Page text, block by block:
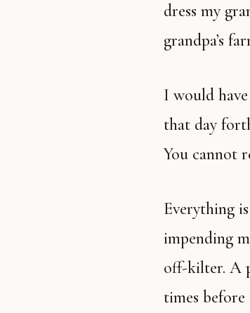
dress my
grandpa’s
I would have been three or four, I think, if that, and I knew from
that day
You cannot
Everything is an augury of death to my people. A sign of our
impending
off-kilter. A
times